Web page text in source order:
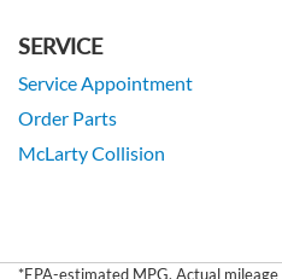
SERVICE
Service Appointment
Order Parts
McLarty Collision
*EPA-estimated MPG. Actual mileage